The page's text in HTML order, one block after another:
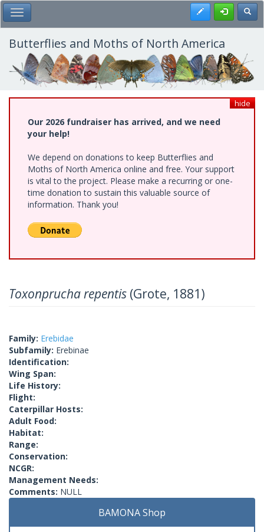
Skip
to
main
content
Toggle Main Menu Register
Butterflies and Moths of North America
hide
Our 2026 fundraiser has arrived, and we need
your help!
We depend on donations to keep Butterflies and
Moths of North America online and free. Your support
is vital to the project. Please make a recurring or one-
time donation to sustain this valuable source of
information. Thank you!
Toxonprucha repentis (Grote, 1881)
Family: Erebidae
Subfamily: Erebinae
Identification:
Wing Span:
Life History:
Flight:
Caterpillar Hosts:
Adult Food:
Habitat:
Range:
Conservation:
NCGR:
Management Needs:
Comments: NULL
BAMONA Shop